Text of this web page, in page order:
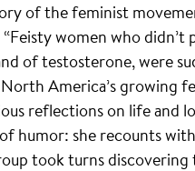
of the feminist
women who
of testosterone, were
America’s growing
reflections on life and
humor: she recounts
took turns